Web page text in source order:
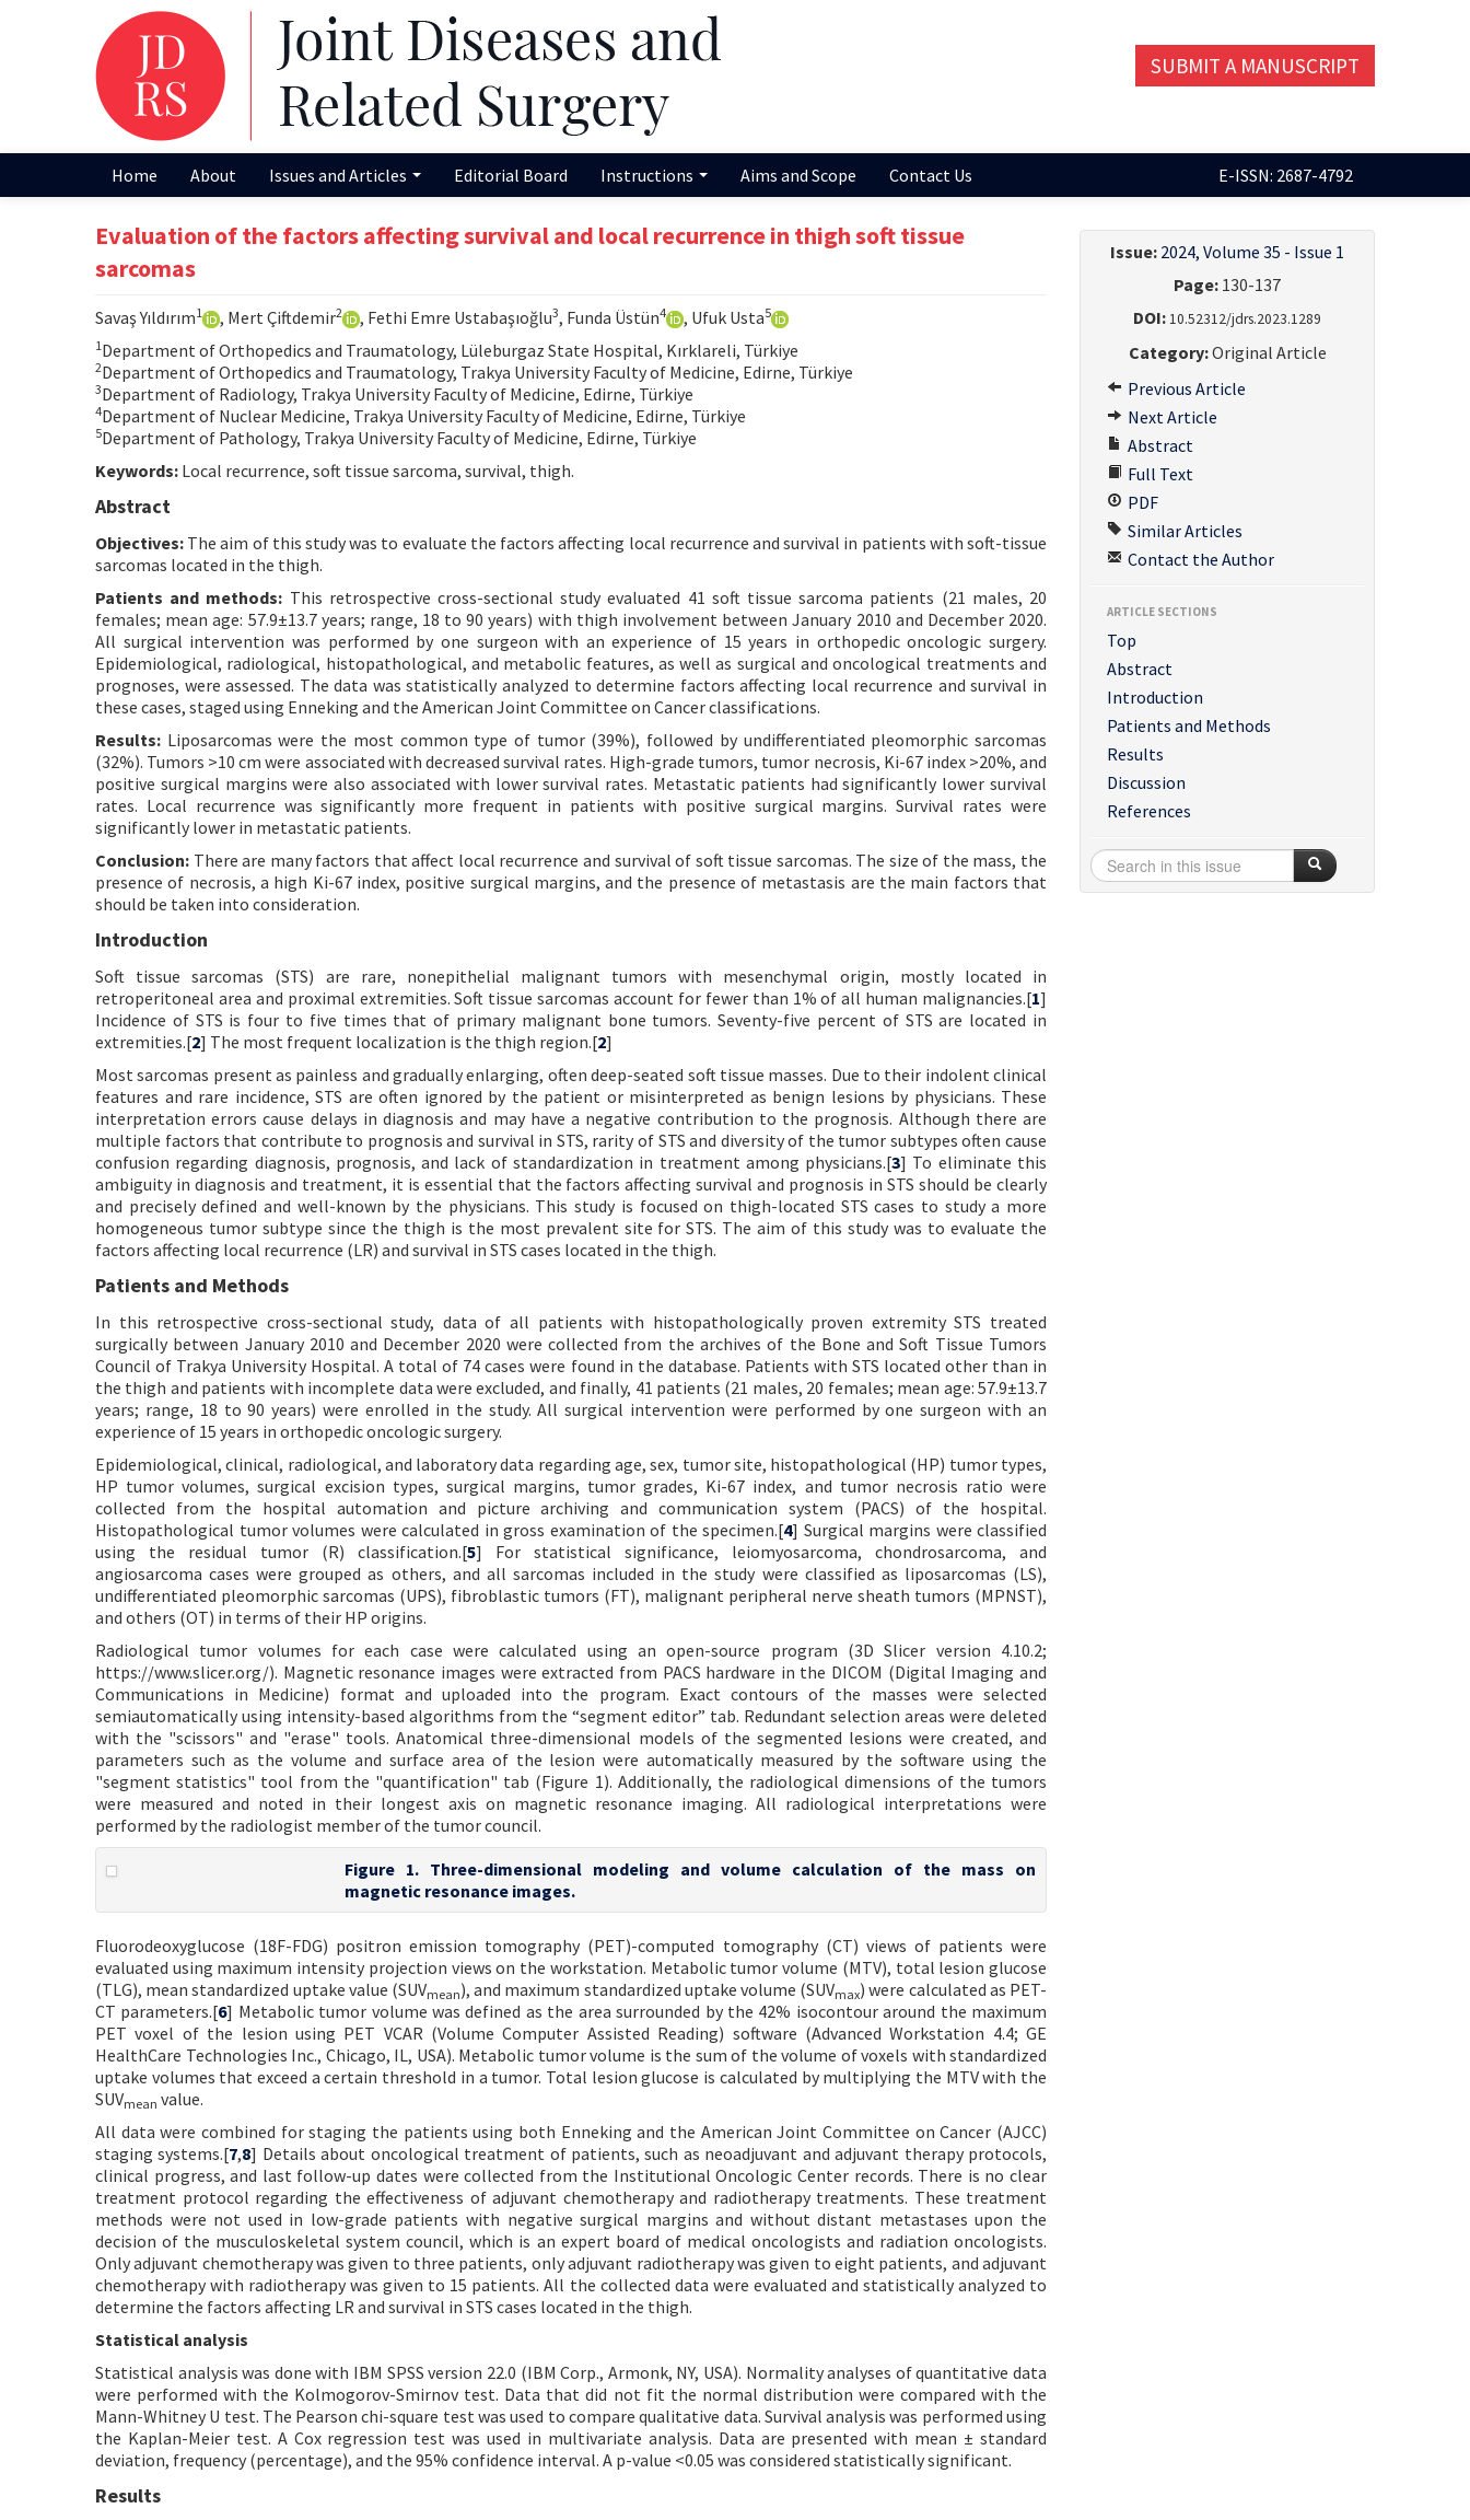
SUBMIT A MANUSCRIPT
Home About Issues and Articles Editorial Board Instructions Aims and Scope Contact Us E-ISSN: 2687-4792
Evaluation of the factors affecting survival and local recurrence in thigh soft tissue
sarcomas
Savaş Yıldırım1 , Mert Çiftdemir2 , Fethi Emre Ustabaşıoğlu3, Funda Üstün4 , Ufuk Usta5
1Department of Orthopedics and Traumatology, Lüleburgaz State Hospital, Kırklareli, Türkiye
2Department of Orthopedics and Traumatology, Trakya University Faculty of Medicine, Edirne, Türkiye
3Department of Radiology, Trakya University Faculty of Medicine, Edirne, Türkiye
4Department of Nuclear Medicine, Trakya University Faculty of Medicine, Edirne, Türkiye
5Department of Pathology, Trakya University Faculty of Medicine, Edirne, Türkiye
Keywords: Local recurrence, soft tissue sarcoma, survival, thigh.
Abstract
Objectives: The aim of this study was to evaluate the factors affecting local recurrence and survival in patients with soft-tissue
sarcomas located in the thigh.
Patients and methods: This retrospective cross-sectional study evaluated 41 soft tissue sarcoma patients (21 males, 20
females; mean age: 57.9±13.7 years; range, 18 to 90 years) with thigh involvement between January 2010 and December 2020.
All surgical intervention was performed by one surgeon with an experience of 15 years in orthopedic oncologic surgery.
Epidemiological, radiological, histopathological, and metabolic features, as well as surgical and oncological treatments and
prognoses, were assessed. The data was statistically analyzed to determine factors affecting local recurrence and survival in
these cases, staged using Enneking and the American Joint Committee on Cancer classifications.
Results: Liposarcomas were the most common type of tumor (39%), followed by undifferentiated pleomorphic sarcomas
(32%). Tumors >10 cm were associated with decreased survival rates. High-grade tumors, tumor necrosis, Ki-67 index >20%, and
positive surgical margins were also associated with lower survival rates. Metastatic patients had significantly lower survival
rates. Local recurrence was significantly more frequent in patients with positive surgical margins. Survival rates were
significantly lower in metastatic patients.
Conclusion: There are many factors that affect local recurrence and survival of soft tissue sarcomas. The size of the mass, the
presence of necrosis, a high Ki-67 index, positive surgical margins, and the presence of metastasis are the main factors that
should be taken into consideration.
Introduction
Soft tissue sarcomas (STS) are rare, nonepithelial malignant tumors with mesenchymal origin, mostly located in
retroperitoneal area and proximal extremities. Soft tissue sarcomas account for fewer than 1% of all human malignancies.[1]
Incidence of STS is four to five times that of primary malignant bone tumors. Seventy-five percent of STS are located in
extremities.[2] The most frequent localization is the thigh region.[2]
Most sarcomas present as painless and gradually enlarging, often deep-seated soft tissue masses. Due to their indolent clinical
features and rare incidence, STS are often ignored by the patient or misinterpreted as benign lesions by physicians. These
interpretation errors cause delays in diagnosis and may have a negative contribution to the prognosis. Although there are
multiple factors that contribute to prognosis and survival in STS, rarity of STS and diversity of the tumor subtypes often cause
confusion regarding diagnosis, prognosis, and lack of standardization in treatment among physicians.[3] To eliminate this
ambiguity in diagnosis and treatment, it is essential that the factors affecting survival and prognosis in STS should be clearly
and precisely defined and well-known by the physicians. This study is focused on thigh-located STS cases to study a more
homogeneous tumor subtype since the thigh is the most prevalent site for STS. The aim of this study was to evaluate the
factors affecting local recurrence (LR) and survival in STS cases located in the thigh.
Patients and Methods
In this retrospective cross-sectional study, data of all patients with histopathologically proven extremity STS treated
surgically between January 2010 and December 2020 were collected from the archives of the Bone and Soft Tissue Tumors
Council of Trakya University Hospital. A total of 74 cases were found in the database. Patients with STS located other than in
the thigh and patients with incomplete data were excluded, and finally, 41 patients (21 males, 20 females; mean age: 57.9±13.7
years; range, 18 to 90 years) were enrolled in the study. All surgical intervention were performed by one surgeon with an
experience of 15 years in orthopedic oncologic surgery.
Epidemiological, clinical, radiological, and laboratory data regarding age, sex, tumor site, histopathological (HP) tumor types,
HP tumor volumes, surgical excision types, surgical margins, tumor grades, Ki-67 index, and tumor necrosis ratio were
collected from the hospital automation and picture archiving and communication system (PACS) of the hospital.
Histopathological tumor volumes were calculated in gross examination of the specimen.[4] Surgical margins were classified
using the residual tumor (R) classification.[5] For statistical significance, leiomyosarcoma, chondrosarcoma, and
angiosarcoma cases were grouped as others, and all sarcomas included in the study were classified as liposarcomas (LS),
undifferentiated pleomorphic sarcomas (UPS), fibroblastic tumors (FT), malignant peripheral nerve sheath tumors (MPNST),
and others (OT) in terms of their HP origins.
Radiological tumor volumes for each case were calculated using an open-source program (3D Slicer version 4.10.2;
https://www.slicer.org/). Magnetic resonance images were extracted from PACS hardware in the DICOM (Digital Imaging and
Communications in Medicine) format and uploaded into the program. Exact contours of the masses were selected
semiautomatically using intensity-based algorithms from the “segment editor” tab. Redundant selection areas were deleted
with the "scissors" and "erase" tools. Anatomical three-dimensional models of the segmented lesions were created, and
parameters such as the volume and surface area of the lesion were automatically measured by the software using the
"segment statistics" tool from the "quantification" tab (Figure 1). Additionally, the radiological dimensions of the tumors
were measured and noted in their longest axis on magnetic resonance imaging. All radiological interpretations were
performed by the radiologist member of the tumor council.
Figure 1. Three-dimensional modeling and volume calculation of the mass on
magnetic resonance images.
Fluorodeoxyglucose (18F-FDG) positron emission tomography (PET)-computed tomography (CT) views of patients were
evaluated using maximum intensity projection views on the workstation. Metabolic tumor volume (MTV), total lesion glucose
(TLG), mean standardized uptake value (SUVmean), and maximum standardized uptake volume (SUVmax) were calculated as PET-
CT parameters.[6] Metabolic tumor volume was defined as the area surrounded by the 42% isocontour around the maximum
PET voxel of the lesion using PET VCAR (Volume Computer Assisted Reading) software (Advanced Workstation 4.4; GE
HealthCare Technologies Inc., Chicago, IL, USA). Metabolic tumor volume is the sum of the volume of voxels with standardized
uptake volumes that exceed a certain threshold in a tumor. Total lesion glucose is calculated by multiplying the MTV with the
SUVmean value.
All data were combined for staging the patients using both Enneking and the American Joint Committee on Cancer (AJCC)
staging systems.[7,8] Details about oncological treatment of patients, such as neoadjuvant and adjuvant therapy protocols,
clinical progress, and last follow-up dates were collected from the Institutional Oncologic Center records. There is no clear
treatment protocol regarding the effectiveness of adjuvant chemotherapy and radiotherapy treatments. These treatment
methods were not used in low-grade patients with negative surgical margins and without distant metastases upon the
decision of the musculoskeletal system council, which is an expert board of medical oncologists and radiation oncologists.
Only adjuvant chemotherapy was given to three patients, only adjuvant radiotherapy was given to eight patients, and adjuvant
chemotherapy with radiotherapy was given to 15 patients. All the collected data were evaluated and statistically analyzed to
determine the factors affecting LR and survival in STS cases located in the thigh.
Statistical analysis
Statistical analysis was done with IBM SPSS version 22.0 (IBM Corp., Armonk, NY, USA). Normality analyses of quantitative data
were performed with the Kolmogorov-Smirnov test. Data that did not fit the normal distribution were compared with the
Mann-Whitney U test. The Pearson chi-square test was used to compare qualitative data. Survival analysis was performed using
the Kaplan-Meier test. A Cox regression test was used in multivariate analysis. Data are presented with mean ± standard
deviation, frequency (percentage), and the 95% confidence interval. A p-value <0.05 was considered statistically significant.
Results
Issue: 2024, Volume 35 - Issue 1
Page: 130-137
DOI:10.52312/jdrs.2023.1289
Category:Original Article
Previous Article
Next Article
Abstract
Full Text
PDF
Similar Articles
Contact the Author
ARTICLE SECTIONS
Top
Abstract
Introduction
Patients and Methods
Results
Discussion
References